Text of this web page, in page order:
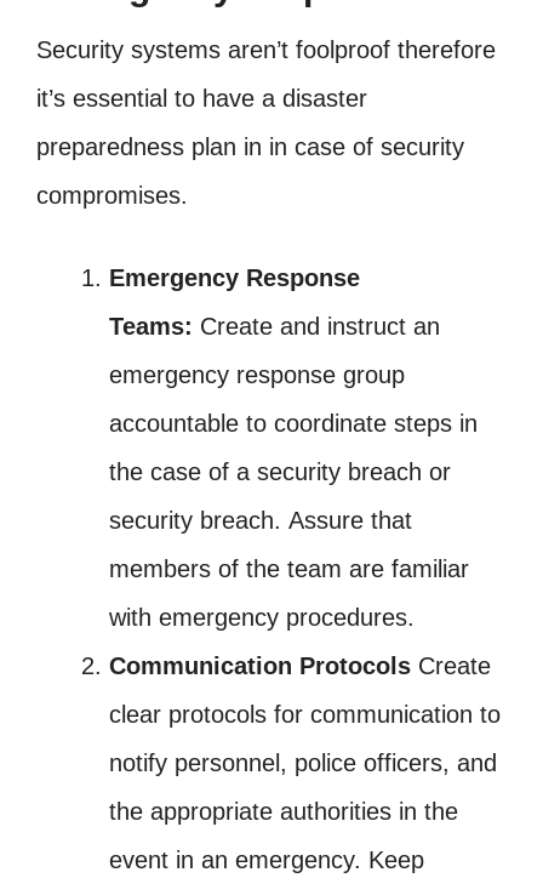
Security systems aren’t foolproof therefore
it’s essential to have a disaster
preparedness plan in in case of security
compromises.
Emergency Response
Teams: Create and instruct an
emergency response group
accountable to coordinate steps in
the case of a security breach or
security breach. Assure that
members of the team are familiar
with emergency procedures.
Communication Protocols Create
clear protocols for communication to
notify personnel, police officers, and
the appropriate authorities in the
event in an emergency. Keep